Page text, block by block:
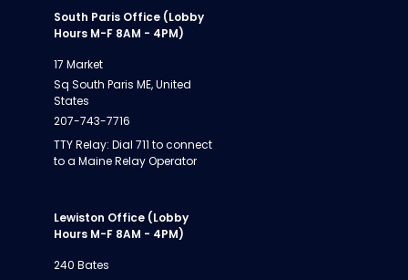
South Paris Office (Lobby
Hours M-F 8AM - 4PM)
17 Market
Sq South Paris ME, United
States
207-743-7716
TTY Relay: Dial 711 to connect
to a Maine Relay Operator
Lewiston Office (Lobby
Hours M-F 8AM - 4PM)
240 Bates